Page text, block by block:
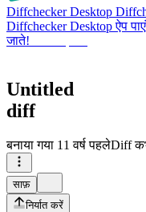
Diffchecker Desktop
Diffchecker Desktop ऐप
जाते!
Untitled
diff
बनाया गया 11 वर्ष पहलेDiff
साफ़
निर्यात करें